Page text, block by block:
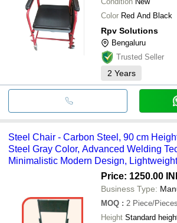
Color Red And Black
Rpv Solutions
Bengaluru
Trusted Seller
2 Years
Steel Chair - Carbon Steel, 90 cm
Steel Gray Color, Advanced Welding
Minimalistic Modern Design,
Price: 1250.00
Business Type:
MOQ : 2 Piece/Pieces
Height Standard